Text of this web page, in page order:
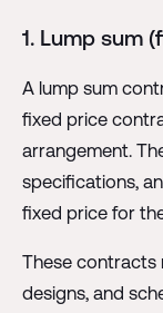
1. Lump sum
A lump sum
fixed price
arrangement.
specifications,
fixed price for
These contracts
designs, and